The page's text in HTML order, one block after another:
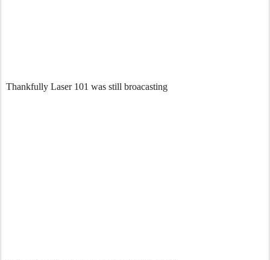
Thankfully Laser 101 was still broacasting